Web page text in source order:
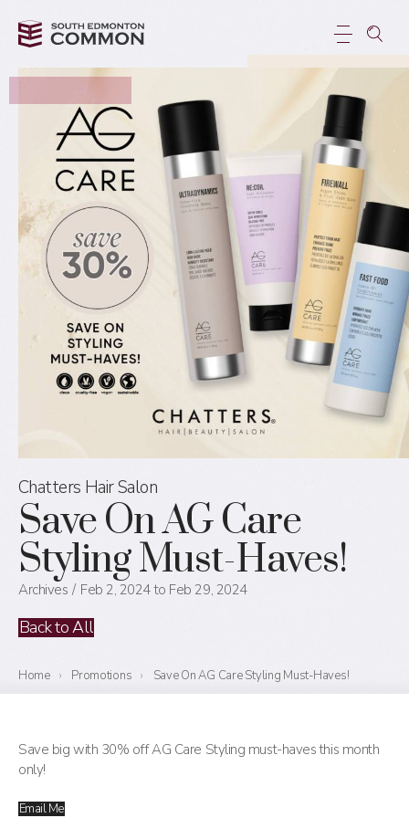
Chatters Hair Salon
Save On AG Care
Styling Must-Haves!
Archives Feb 2, 2024 to Feb 29, 2024
Back to All
Home › Promotions › Save On AG Care Styling Must-Haves!
Save big with 30% off AG Care Styling must-haves this month
only!
Email Me